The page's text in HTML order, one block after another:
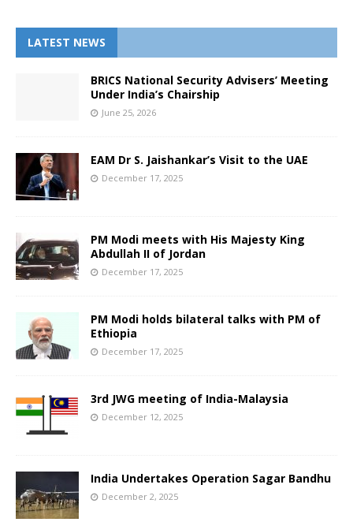
LATEST NEWS
BRICS National Security Advisers’ Meeting
Under India’s Chairship
June 25, 2026
EAM Dr S. Jaishankar’s Visit to the UAE
December 17, 2025
PM Modi meets with His Majesty King
Abdullah II of Jordan
December 17, 2025
PM Modi holds bilateral talks with PM of
Ethiopia
December 17, 2025
3rd JWG meeting of India-Malaysia
December 12, 2025
India Undertakes Operation Sagar Bandhu
December 2, 2025